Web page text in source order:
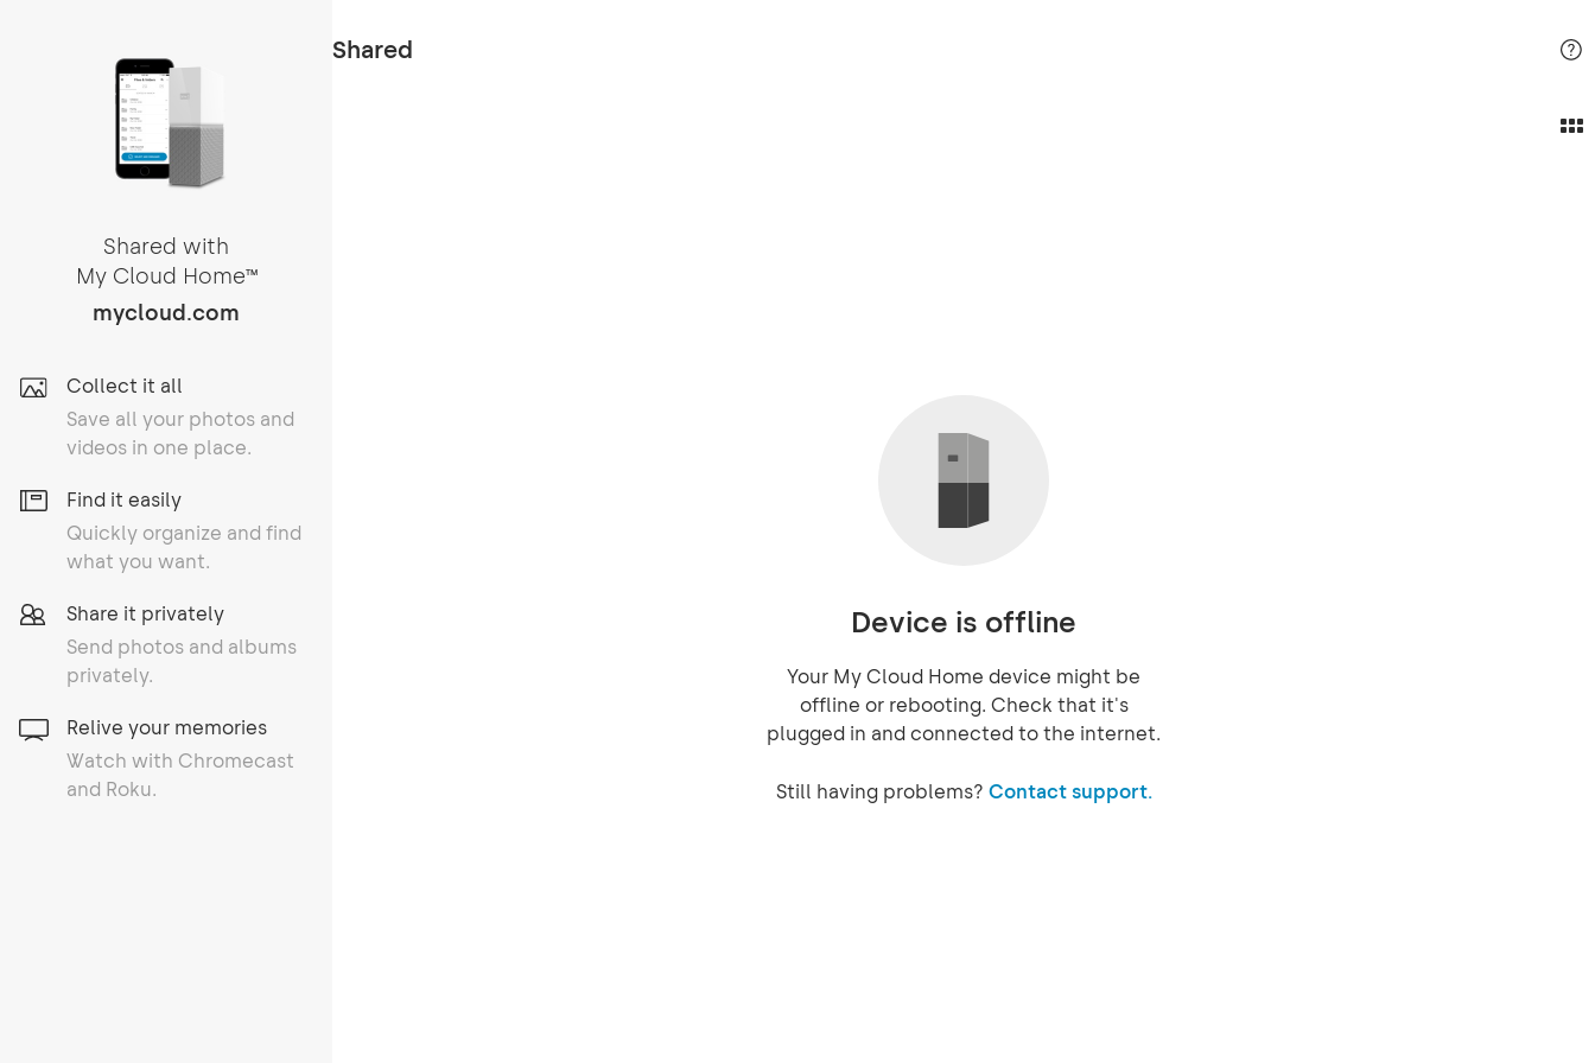
Shared with
My Cloud HomeTM
mycloud.com
Collect it all
Save all your photos and
videos in one place.
Find it easily
Quickly organize and find
what you want.
Share it privately
Send photos and albums
privately.
Relive your memories
Watch with Chromecast
and Roku.
Shared
Device is offline
Your My Cloud Home device might be
offline or rebooting. Check that it's
plugged in and connected to the internet.
Still having problems? Contact support.